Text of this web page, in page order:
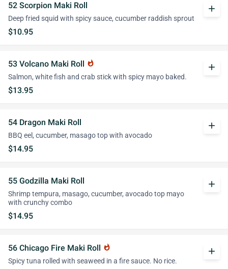
52 Scorpion Maki Roll
Deep fried squid with spicy sauce, cucumber raddish sprout
$10.95
add
53 Volcano Maki Roll whatshot
Salmon, white fish and crab stick with spicy mayo baked.
$13.95
add
54 Dragon Maki Roll
BBQ eel, cucumber, masago top with avocado
$14.95
add
55 Godzilla Maki Roll
Shrimp tempura, masago, cucumber, avocado top mayo
with crunchy combo
$14.95
add
56 Chicago Fire Maki Roll whatshot
Spicy tuna rolled with seaweed in a fire sauce. No rice.
add